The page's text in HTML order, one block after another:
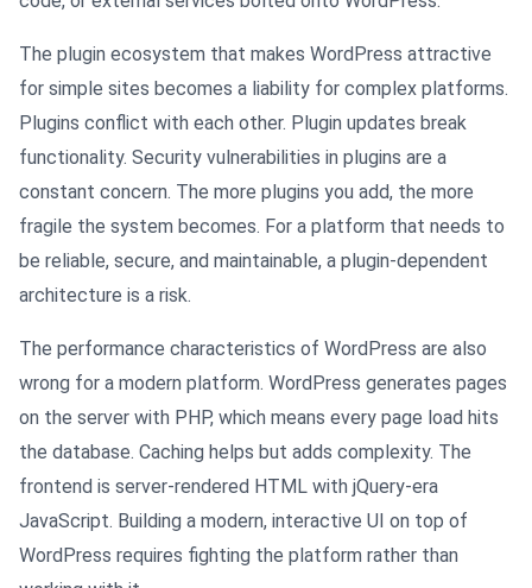
The plugin ecosystem that makes WordPress attractive
for simple sites becomes a liability for complex platforms.
Plugins conflict with each other. Plugin updates break
functionality. Security vulnerabilities in plugins are a
constant concern. The more plugins you add, the more
fragile the system becomes. For a platform that needs to
be reliable, secure, and maintainable, a plugin-dependent
architecture is a risk.
The performance characteristics of WordPress are also
wrong for a modern platform. WordPress generates pages
on the server with PHP, which means every page load hits
the database. Caching helps but adds complexity. The
frontend is server-rendered HTML with jQuery-era
JavaScript. Building a modern, interactive UI on top of
WordPress requires fighting the platform rather than